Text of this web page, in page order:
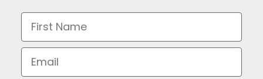
First Name
Email